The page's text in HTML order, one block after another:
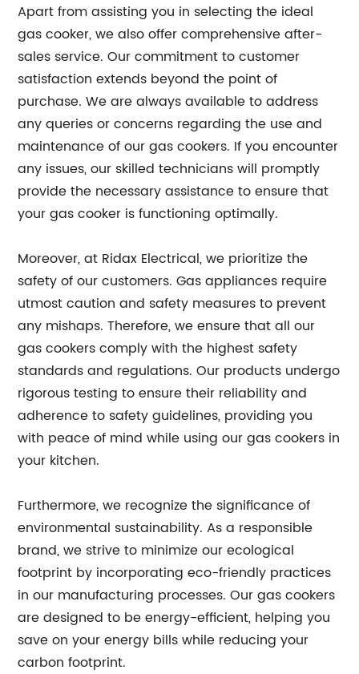
Apart from assisting you in selecting the ideal
gas cooker, we also offer comprehensive after-
sales service. Our commitment to customer
satisfaction extends beyond the point of
purchase. We are always available to address
any queries or concerns regarding the use and
maintenance of our gas cookers. If you encounter
any issues, our skilled technicians will promptly
provide the necessary assistance to ensure that
your gas cooker is functioning optimally.
Moreover, at Ridax Electrical, we prioritize the
safety of our customers. Gas appliances require
utmost caution and safety measures to prevent
any mishaps. Therefore, we ensure that all our
gas cookers comply with the highest safety
standards and regulations. Our products undergo
rigorous testing to ensure their reliability and
adherence to safety guidelines, providing you
with peace of mind while using our gas cookers in
your kitchen.
Furthermore, we recognize the significance of
environmental sustainability. As a responsible
brand, we strive to minimize our ecological
footprint by incorporating eco-friendly practices
in our manufacturing processes. Our gas cookers
are designed to be energy-efficient, helping you
save on your energy bills while reducing your
carbon footprint.